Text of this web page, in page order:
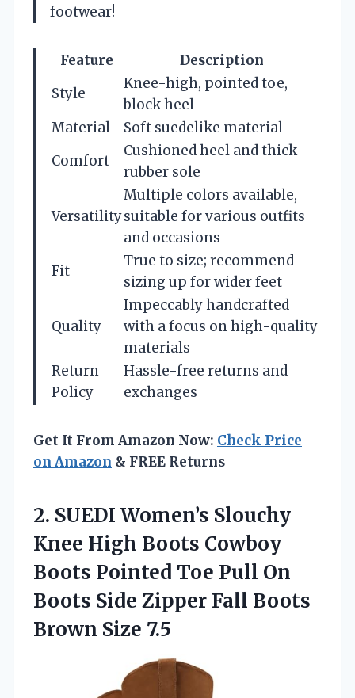
footwear!
Feature
Description
Style
Knee-high, pointed toe,
block heel
Material
Soft suedelike material
Comfort
Cushioned heel and thick
rubber sole
Versatility
Multiple colors available,
suitable for various outfits
and occasions
Fit
True to size; recommend
sizing up for wider feet
Quality
Impeccably handcrafted
with a focus on high-quality
materials
Return
Policy
Hassle-free returns and
exchanges
Get It From Amazon Now: Check Price
on Amazon & FREE Returns
2. SUEDI Women’s Slouchy
Knee High Boots Cowboy
Boots Pointed Toe Pull On
Boots Side Zipper Fall Boots
Brown Size 7.5